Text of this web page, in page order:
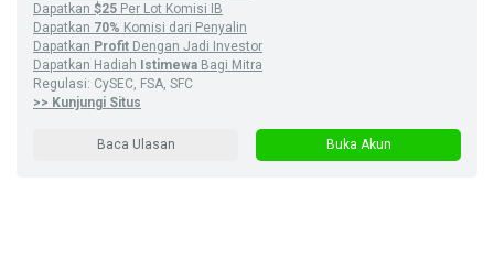
Dapatkan $25 Per Lot Komisi IB
Dapatkan 70% Komisi dari Penyalin
Dapatkan Profit Dengan Jadi Investor
Dapatkan Hadiah
Istimewa Bagi Mitra
Regulasi: CySEC, FSA, SFC
>> Kunjungi Situs
Baca Ulasan Buka Akun